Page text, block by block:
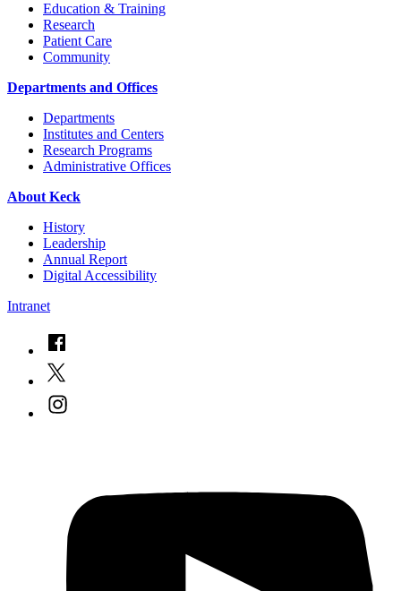
Education & Training
Research
Patient Care
Community
Departments and Offices
Departments
Institutes and Centers
Research Programs
Administrative Offices
About Keck
History
Leadership
Annual Report
Digital Accessibility
Intranet